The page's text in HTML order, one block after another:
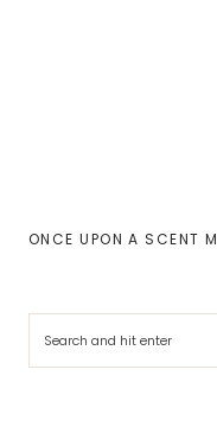
ONCE UPON A SCENT